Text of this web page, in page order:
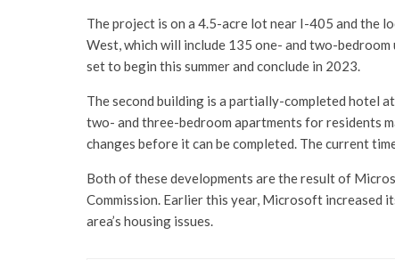
The project is on a 4.5-acre lot near I-405 and the
West, which will include 135 one- and two-
set to begin this summer and conclude in 2023.
The second building is a partially-completed hotel
two- and three-bedroom apartments for residents
changes before it can be completed. The current
Both of these developments are the result of
Commission. Earlier this year, Microsoft
area’s housing issues.